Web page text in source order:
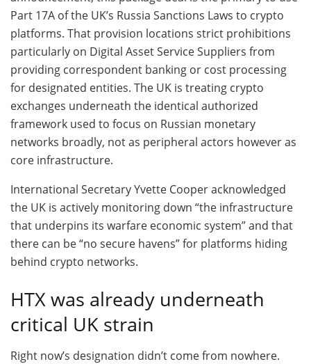
Part 17A of the UK’s Russia Sanctions Laws to crypto
platforms. That provision locations strict prohibitions
particularly on Digital Asset Service Suppliers from
providing correspondent banking or cost processing
for designated entities. The UK is treating crypto
exchanges underneath the identical authorized
framework used to focus on Russian monetary
networks broadly, not as peripheral actors however as
core infrastructure.
International Secretary Yvette Cooper acknowledged
the UK is actively monitoring down “the infrastructure
that underpins its warfare economic system” and that
there can be “no secure havens” for platforms hiding
behind crypto networks.
HTX was already underneath
critical UK strain
Right now’s designation didn’t come from nowhere.